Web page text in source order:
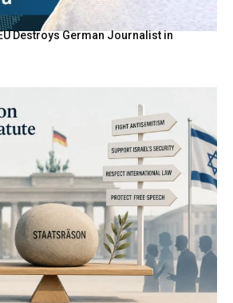
Destroys German Journalist in